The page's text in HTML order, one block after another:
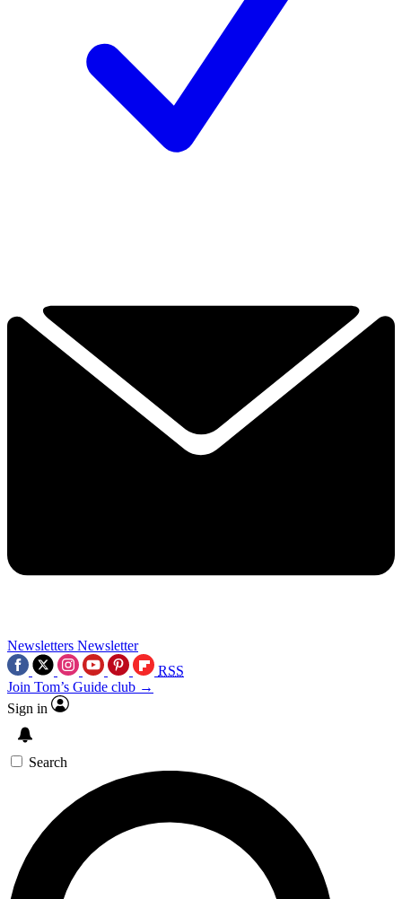
Newsletters Newsletter
RSS
Join Tom’s Guide club →
Sign in
Search